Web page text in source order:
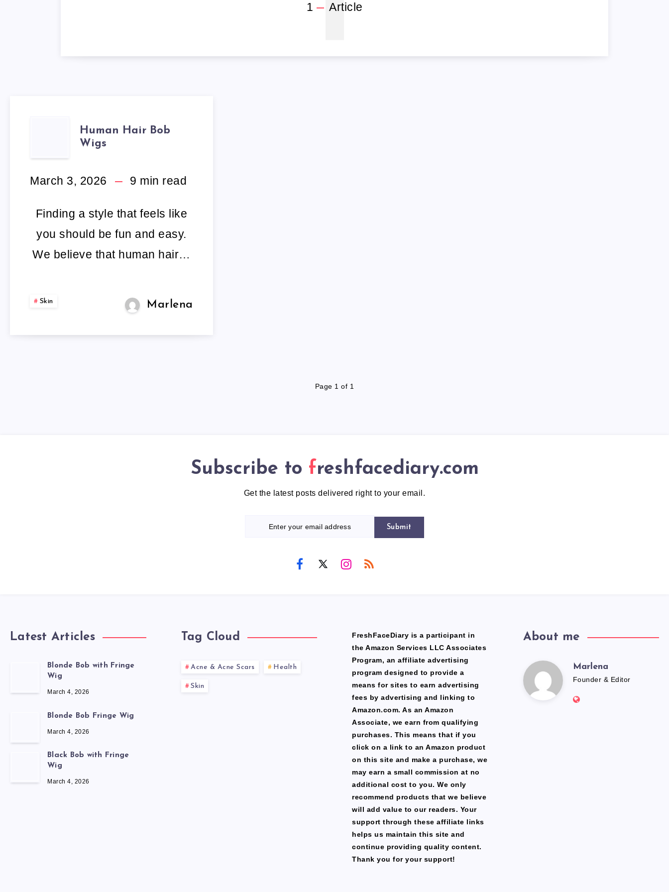
1 Article
HUMAN
HAIR
BOB
Human Hair Bob
Wigs
March 3, 2026 9 min read
Finding a style that feels like
you should be fun and easy.
We believe that human hair…
Skin Marlena
Page 1 of 1
Subscribe to freshfacediary.com
Get the latest posts delivered right to your email.
Submit
Latest Articles
Blonde Bob with Fringe
Wig
March 4, 2026
Blonde Bob Fringe Wig
March 4, 2026
Black Bob with Fringe
Wig
March 4, 2026
Tag Cloud
Acne & Acne Scars Health
Skin
FreshFaceDiary is a participant in
the Amazon Services LLC Associates
Program, an affiliate advertising
program designed to provide a
means for sites to earn advertising
fees by advertising and linking to
Amazon.com. As an Amazon
Associate, we earn from qualifying
purchases. This means that if you
click on a link to an Amazon product
on this site and make a purchase, we
may earn a small commission at no
additional cost to you. We only
recommend products that we believe
will add value to our readers. Your
support through these affiliate links
helps us maintain this site and
continue providing quality content.
Thank you for your support!
About me
Marlena
Marlena
Founder & Editor